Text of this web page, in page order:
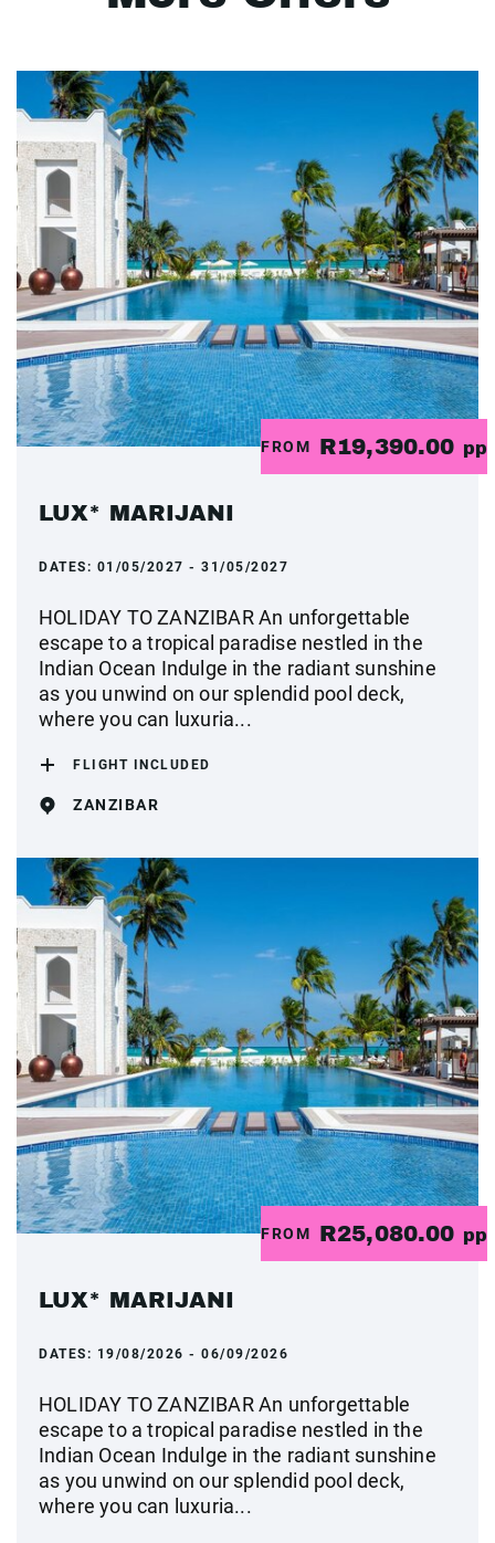
FROM R19,390.00 pp
LUX* MARIJANI
DATES: 01/05/2027 - 31/05/2027
HOLIDAY TO ZANZIBAR An unforgettable
escape to a tropical paradise nestled in the
Indian Ocean Indulge in the radiant sunshine
as you unwind on our splendid pool deck,
where you can luxuria...
FLIGHT INCLUDED
ZANZIBAR
FROM R25,080.00 pp
LUX* MARIJANI
DATES: 19/08/2026 - 06/09/2026
HOLIDAY TO ZANZIBAR An unforgettable
escape to a tropical paradise nestled in the
Indian Ocean Indulge in the radiant sunshine
as you unwind on our splendid pool deck,
where you can luxuria...